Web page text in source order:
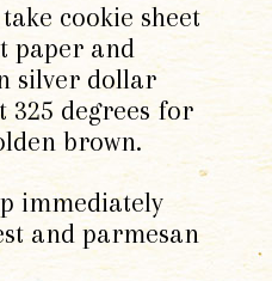
cookie sheet
paper and
silver dollar
325 degrees for
brown.
immediately
and parmesan